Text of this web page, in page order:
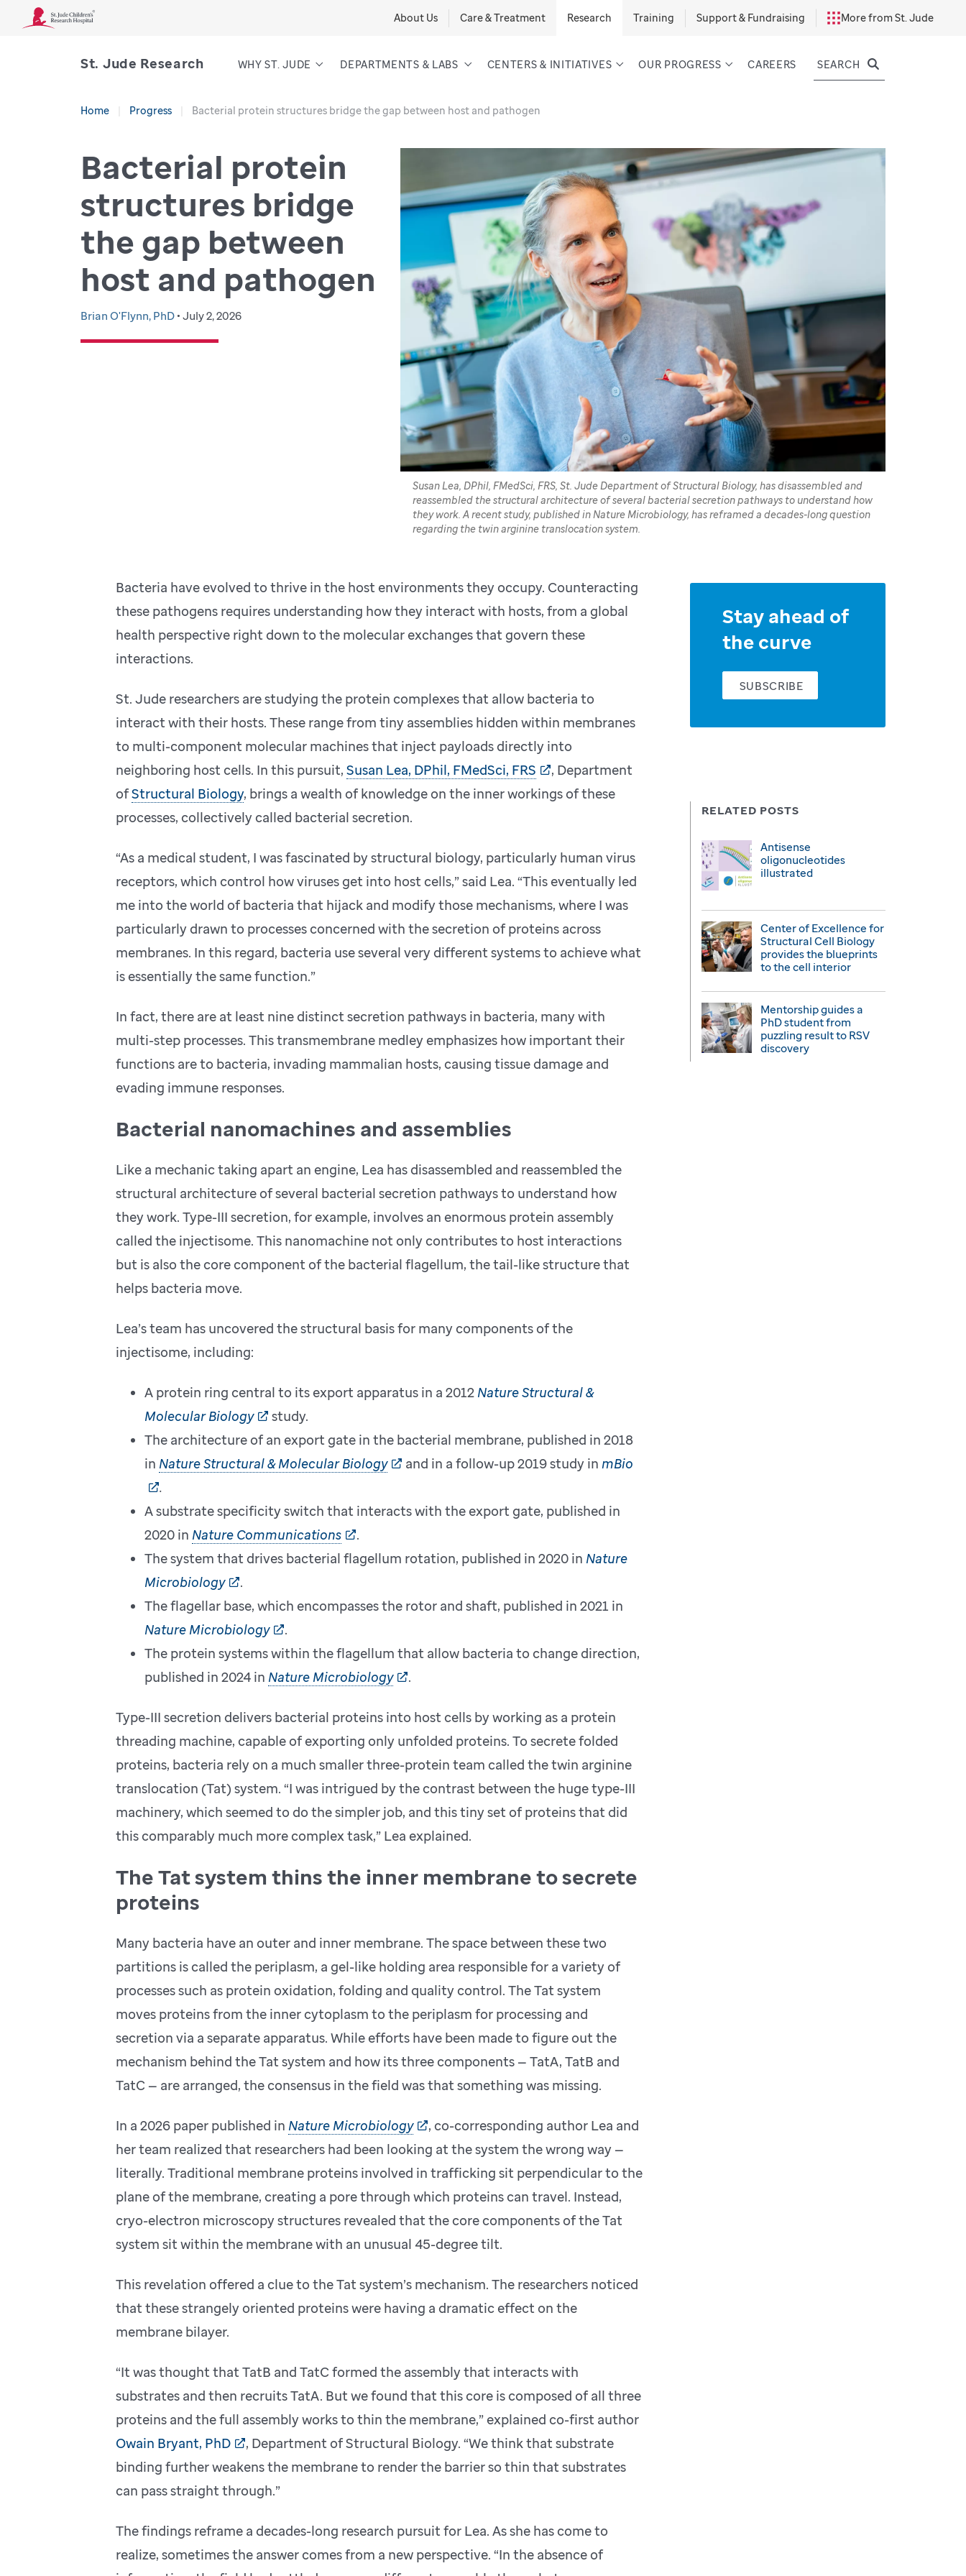
About Us Care & Treatment Research Training Support & Fundraising More from St. Jude
St. Jude Research WHY ST. JUDE DEPARTMENTS & LABS CENTERS & INITIATIVES OUR PROGRESS CAREERS SEARCH
Home Progress Bacterial protein structures bridge the gap between host and pathogen
Bacterial protein
structures bridge
the gap between
host and pathogen
Brian O'Flynn, PhD• July 2, 2026
Susan Lea, DPhil, FMedSci, FRS, St. Jude Department of Structural Biology, has disassembled and
reassembled the structural architecture of several bacterial secretion pathways to understand how
they work. A recent study, published in Nature Microbiology, has reframed a decades-long question
regarding the twin arginine translocation system.
Bacteria have evolved to thrive in the host environments they occupy. Counteracting
these pathogens requires understanding how they interact with hosts, from a global
health perspective right down to the molecular exchanges that govern these
interactions.
St. Jude researchers are studying the protein complexes that allow bacteria to
interact with their hosts. These range from tiny assemblies hidden within membranes
to multi-component molecular machines that inject payloads directly into
neighboring host cells. In this pursuit, Susan Lea, DPhil, FMedSci, FRS
, Department
ofStructural Biology, brings a wealth of knowledge on the inner workings of these
processes, collectively called bacterial secretion.
“As a medical student, I was fascinated by structural biology, particularly human virus
receptors, which control how viruses get into host cells,” said Lea. “This eventually led
me into the world of bacteria that hijack and modify those mechanisms, where I was
particularly drawn to processes concerned with the secretion of proteins across
membranes. In this regard, bacteria use several very different systems to achieve what
is essentially the same function.”
In fact, there are at least nine distinct secretion pathways in bacteria, many with
multi-step processes. This transmembrane medley emphasizes how important their
functions are to bacteria, invading mammalian hosts, causing tissue damage and
evading immune responses.
Bacterial nanomachines and assemblies
Like a mechanic taking apart an engine, Lea has disassembled and reassembled the
structural architecture of several bacterial secretion pathways to understand how
they work. Type-III secretion, for example, involves an enormous protein assembly
called the injectisome. This nanomachine not only contributes to host interactions
but is also the core component of the bacterial flagellum, the tail-like structure that
helps bacteria move.
Lea’s team has uncovered the structural basis for many components of the
injectisome, including:
A protein ring central to its export apparatus in a 2012 Nature Structural &
Molecular Biology
study.
The architecture of an export gate in the bacterial membrane, published in 2018
in Nature Structural & Molecular Biology and in a follow-up 2019 study in mBio
.
A substrate specificity switch that interacts with the export gate, published in
2020 in Nature Communications
.
The system that drives bacterial flagellum rotation, published in 2020 in Nature
Microbiology
.
The flagellar base, which encompasses the rotor and shaft, published in 2021 in
Nature Microbiology
.
The protein systems within the flagellum that allow bacteria to change direction,
published in 2024 in Nature Microbiology .
Type-III secretion delivers bacterial proteins into host cells by working as a protein
threading machine, capable of exporting only unfolded proteins. To secrete folded
proteins, bacteria rely on a much smaller three-protein team called the twin arginine
translocation (Tat) system. “I was intrigued by the contrast between the huge type-III
machinery, which seemed to do the simpler job, and this tiny set of proteins that did
this comparably much more complex task,” Lea explained.
The Tat system thins the inner membrane to secrete
proteins
Many bacteria have an outer and inner membrane. The space between these two
partitions is called the periplasm, a gel-like holding area responsible for a variety of
processes such as protein oxidation, folding and quality control. The Tat system
moves proteins from the inner cytoplasm to the periplasm for processing and
secretion via a separate apparatus. While efforts have been made to figure out the
mechanism behind the Tat system and how its three components — TatA, TatB and
TatC — are arranged, the consensus in the field was that something was missing.
In a 2026 paper published in Nature Microbiology
, co-corresponding author Lea and
her team realized that researchers had been looking at the system the wrong way —
literally. Traditional membrane proteins involved in trafficking sit perpendicular to the
plane of the membrane, creating a pore through which proteins can travel. Instead,
cryo-electron microscopy structures revealed that the core components of the Tat
system sit within the membrane with an unusual 45-degree tilt.
This revelation offered a clue to the Tat system’s mechanism. The researchers noticed
that these strangely oriented proteins were having a dramatic effect on the
membrane bilayer.
“It was thought that TatB and TatC formed the assembly that interacts with
substrates and then recruits TatA. But we found that this core is composed of all three
proteins and the full assembly works to thin the membrane,” explained co-first author
Owain Bryant, PhD
, Department of Structural Biology. “We think that substrate
binding further weakens the membrane to render the barrier so thin that substrates
can pass straight through.”
The findings reframe a decades-long research pursuit for Lea. As she has come to
realize, sometimes the answer comes from a new perspective. “In the absence of
RELATED POSTS
Antisense
oligonucleotides
illustrated
Center of Excellence for
Structural Cell Biology
provides the blueprints
to the cell interior
Mentorship guides a
PhD student from
puzzling result to RSV
discovery
Stay ahead of
the curve
SUBSCRIBE